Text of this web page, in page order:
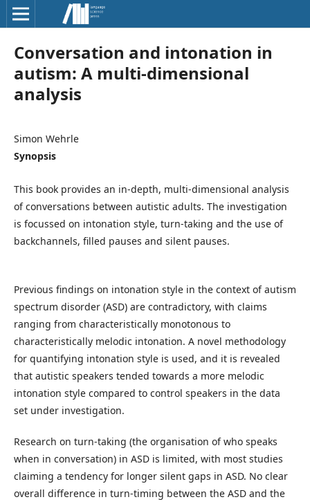
Conversation and intonation in
autism: A multi-dimensional
analysis
Simon Wehrle
Synopsis
This book provides an in-depth, multi-dimensional analysis
of conversations between autistic adults. The investigation
is focussed on intonation style, turn-taking and the use of
backchannels, filled pauses and silent pauses.
Previous findings on intonation style in the context of autism
spectrum disorder (ASD) are contradictory, with claims
ranging from characteristically monotonous to
characteristically melodic intonation. A novel methodology
for quantifying intonation style is used, and it is revealed
that autistic speakers tended towards a more melodic
intonation style compared to control speakers in the data
set under investigation.
Research on turn-taking (the organisation of who speaks
when in conversation) in ASD is limited, with most studies
claiming a tendency for longer silent gaps in ASD. No clear
overall difference in turn-timing between the ASD and the